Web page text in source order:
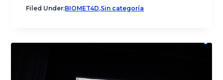
Filed Under:BIOMET4D,Sin categoría